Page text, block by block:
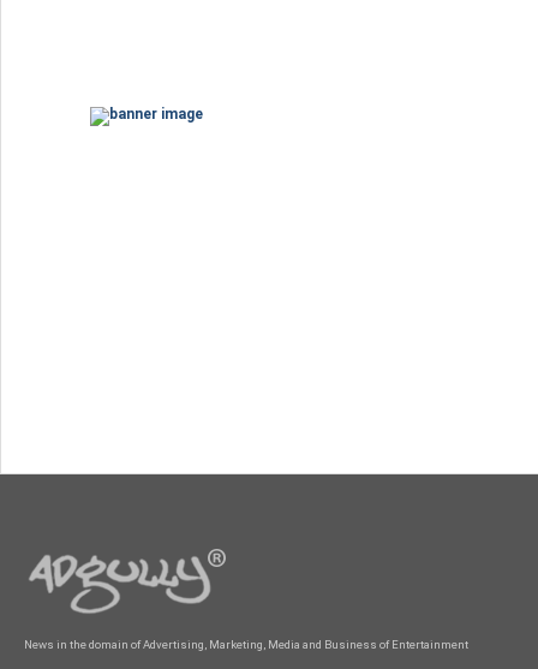
News in the domain of Advertising, Marketing, Media and Business of Entertainment